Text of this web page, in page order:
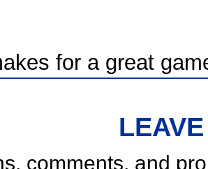
for a great
comments, and